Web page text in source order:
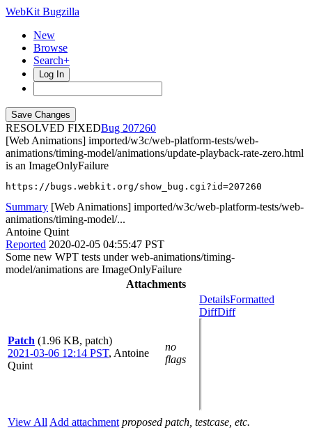
WebKit Bugzilla
New
Browse
Search+
Log In
RESOLVED FIXED
207260
[Web Animations] imported/w3c/web-platform-tests/web-
animations/timing-model/animations/update-playback-rate-zero.html
is an ImageOnlyFailure
https://bugs.webkit.org/show_bug.cgi?id=207260
Summary [Web Animations] imported/w3c/web-platform-tests/web-
animations/timing-model/...
Antoine Quint
Reported 2020-02-05 04:55:47 PST
Some new WPT tests under web-animations/timing-
model/animations are ImageOnlyFailure
Attachments
Patch (1.96 KB, patch)
2021-03-06 12:14 PST, Antoine
Quint
no
flags
DetailsFormatted
DiffDiff
View All Add attachment proposed patch, testcase, etc.